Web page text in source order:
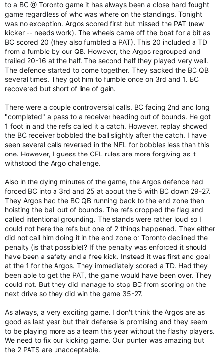
to a BC @ Toronto game it has always been a close hard fought
game regardless of who was where on the standings. Tonight
was no exception. Argos scored first but missed the PAT (new
kicker -- needs work). The wheels came off the boat for a bit as
BC scored 20 (they also fumbled a PAT). This 20 included a TD
from a fumble by our QB. However, the Argos regrouped and
trailed 20-16 at the half. The second half they played very well.
The defence started to come together. They sacked the BC QB
several times. They got him to fumble once on 3rd and 1. BC
recovered but short of line of gain.
There were a couple controversial calls. BC facing 2nd and long
"completed" a pass to a receiver heading out of bounds. He got
1 foot in and the refs called it a catch. However, replay showed
the BC receiver bobbled the ball slightly after the catch. I have
seen several calls reversed in the NFL for bobbles less than this
one. However, I guess the CFL rules are more forgiving as it
withstood the Argo challenge.
Also in the dying minutes of the game, the Argos defence had
forced BC into a 3rd and 25 at about the 5 with BC down 29-27.
They Argos had the BC QB running back to the end zone then
hoisting the ball out of bounds. The refs dropped the flag and
called intentional grounding. The stands were rather loud so I
could not here the refs but one of 2 things happened. They either
did not call him doing it in the end zone or Toronto declined the
penalty (is that possible)? If the penalty was enforced it should
have been a safety and a free kick. Instead it was first and goal
at the 1 for the Argos. They immediately scored a TD. Had they
been able to get the PAT, the game would have been over. They
could not. But they did manage to stop BC from scoring on the
next drive so they did win the game 35-27.
As always, a very exciting game. I don't think the Argos are as
good as last year but their defense is promising and they seem
to be playing more as a team this year without the flashy players.
We need to fix our kicking game. Our punter was amazing but
the 2 PATS are unacceptable.